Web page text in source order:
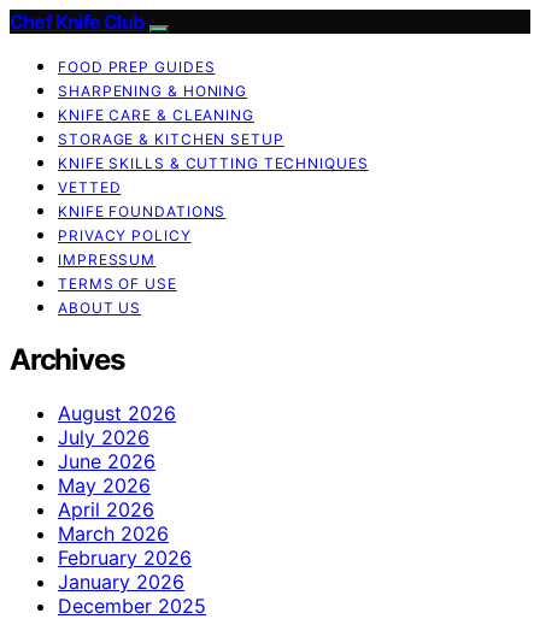
Chef Knife Club
FOOD PREP GUIDES
SHARPENING & HONING
KNIFE CARE & CLEANING
STORAGE & KITCHEN SETUP
KNIFE SKILLS & CUTTING TECHNIQUES
VETTED
KNIFE FOUNDATIONS
PRIVACY POLICY
IMPRESSUM
TERMS OF USE
ABOUT US
Archives
August 2026
July 2026
June 2026
May 2026
April 2026
March 2026
February 2026
January 2026
December 2025